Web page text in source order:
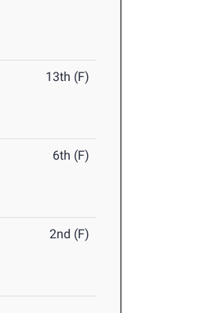
13th (F)
6th (F)
2nd (F)